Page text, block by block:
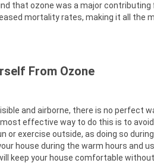
that ozone was a major
mortality rates, making it all
From Ozone
and airborne, there is no perfect
effective way to do this is to
or exercise outside, as doing so
house during the warm hours and
keep your house comfortable